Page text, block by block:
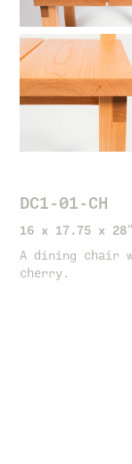
DC1-01-CH
16 x 17.75 x 28"
A dining chair
cherry.